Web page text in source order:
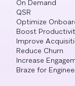
On Demand
QSR
Optimize
Boost
Improve
Reduce Churn
Increase
Braze for